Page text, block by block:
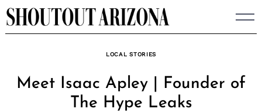
Skip
to
LOCAL STORIES
Meet Isaac Apley | Founder of
The Hype Leaks